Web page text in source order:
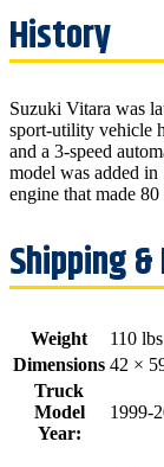
Suzuki Vitara was
sport-utility vehicle
and a 3-speed
model was added
engine that made
Weight
110 lbs
Dimensions 42 ×
Truck
Model
Year:
1999-